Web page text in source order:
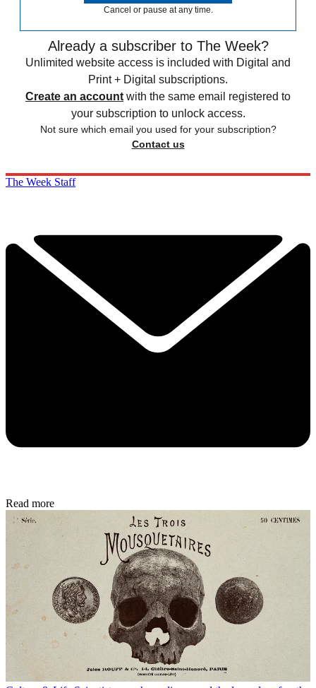
Cancel or pause at any time.
Already a subscriber to The Week?
Unlimited website access is included with Digital and
Print + Digital subscriptions.
Create an account with the same email registered to
your subscription to unlock access.
Not sure which email you used for your subscription?
Contact us
The Week Staff
Read more